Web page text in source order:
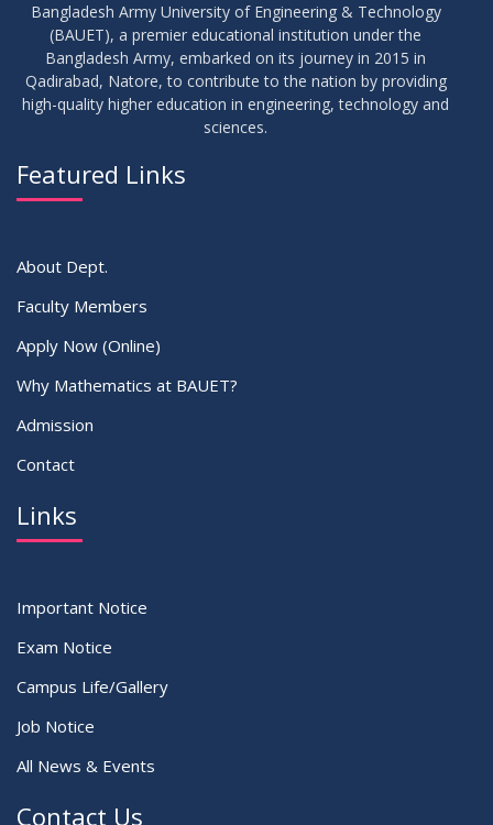
Bangladesh Army University of Engineering & Technology
(BAUET), a premier educational institution under the
Bangladesh Army, embarked on its journey in 2015 in
Qadirabad, Natore, to contribute to the nation by providing
high-quality higher education in engineering, technology and
sciences.
Featured Links
About Dept.
Faculty Members
Apply Now (Online)
Why Mathematics at BAUET?
Admission
Contact
Links
Important Notice
Exam Notice
Campus Life/Gallery
Job Notice
All News & Events
Contact Us